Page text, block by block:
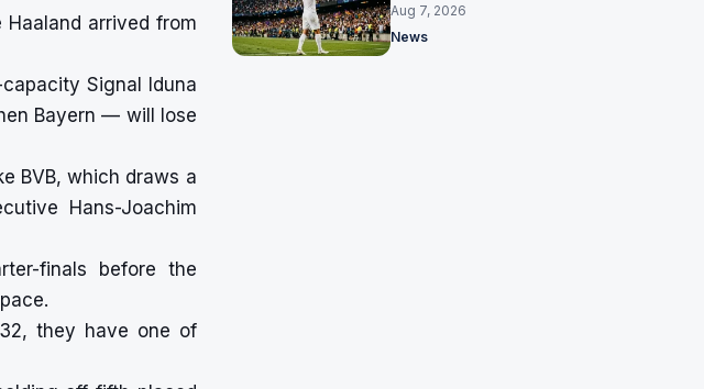
arrived from
Signal Iduna
Bayern — will lose
BVB, which draws a
Hans-Joachim
finals before the
they have one of
made
Aug 7, 2026
News